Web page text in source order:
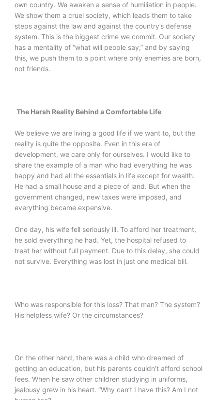
own country. We awaken a sense of humiliation in people.
We show them a cruel society, which leads them to take
steps against the law and against the country’s defense
system. This is the biggest crime we commit. Our society
has a mentality of “what will people say,” and by saying
this, we push them to a point where only enemies are born,
not friends.
The Harsh Reality Behind a Comfortable Life
We believe we are living a good life if we want to, but the
reality is quite the opposite. Even in this era of
development, we care only for ourselves. I would like to
share the example of a man who had everything he was
happy and had all the essentials in life except for wealth.
He had a small house and a piece of land. But when the
government changed, new taxes were imposed, and
everything became expensive.
One day, his wife fell seriously ill. To afford her treatment,
he sold everything he had. Yet, the hospital refused to
treat her without full payment. Due to this delay, she could
not survive. Everything was lost in just one medical bill.
Who was responsible for this loss? That man? The system?
His helpless wife? Or the circumstances?
On the other hand, there was a child who dreamed of
getting an education, but his parents couldn’t afford school
fees. When he saw other children studying in uniforms,
jealousy grew in his heart. “Why can’t I have this? Am I not